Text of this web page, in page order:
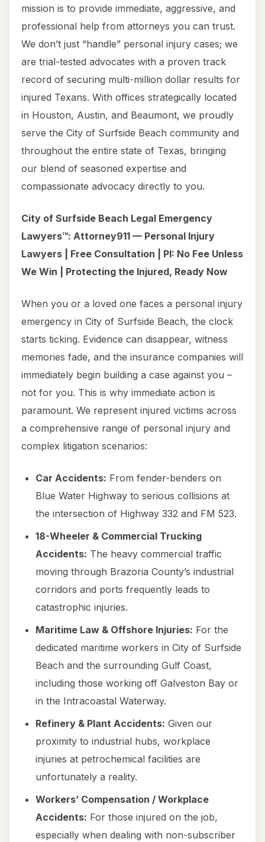
mission is to provide immediate, aggressive, and
professional help from attorneys you can trust.
We don’t just “handle” personal injury cases; we
are trial-tested advocates with a proven track
record of securing multi-million dollar results for
injured Texans. With offices strategically located
in Houston, Austin, and Beaumont, we proudly
serve the City of Surfside Beach community and
throughout the entire state of Texas, bringing
our blend of seasoned expertise and
compassionate advocacy directly to you.
City of Surfside Beach Legal Emergency
Lawyers™: Attorney911 — Personal Injury
Lawyers | Free Consultation | PI: No Fee Unless
We Win | Protecting the Injured, Ready Now
When you or a loved one faces a personal injury
emergency in City of Surfside Beach, the clock
starts ticking. Evidence can disappear, witness
memories fade, and the insurance companies will
immediately begin building a case against you –
not for you. This is why immediate action is
paramount. We represent injured victims across
a comprehensive range of personal injury and
complex litigation scenarios:
Car Accidents: From fender-benders on
Blue Water Highway to serious collisions at
the intersection of Highway 332 and FM 523.
18-Wheeler & Commercial Trucking
Accidents: The heavy commercial traffic
moving through Brazoria County’s industrial
corridors and ports frequently leads to
catastrophic injuries.
Maritime Law & Offshore Injuries: For the
dedicated maritime workers in City of Surfside
Beach and the surrounding Gulf Coast,
including those working off Galveston Bay or
in the Intracoastal Waterway.
Refinery & Plant Accidents: Given our
proximity to industrial hubs, workplace
injuries at petrochemical facilities are
unfortunately a reality.
Workers’ Compensation / Workplace
Accidents: For those injured on the job,
especially when dealing with non-subscriber